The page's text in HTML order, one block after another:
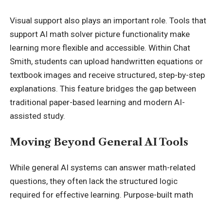
Visual support also plays an important role. Tools that
support AI math solver picture functionality make
learning more flexible and accessible. Within Chat
Smith, students can upload handwritten equations or
textbook images and receive structured, step-by-step
explanations. This feature bridges the gap between
traditional paper-based learning and modern AI-
assisted study.
Moving Beyond General AI Tools
While general AI systems can answer math-related
questions, they often lack the structured logic
required for effective learning. Purpose-built math